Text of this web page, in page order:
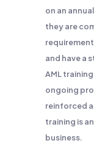
on an
they are
and have a
AML
ongoing
reinforced
training is
business.